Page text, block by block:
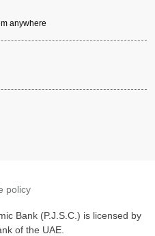
anywhere
policy
Bank (P.J.S.C.) is licensed by
of the UAE.